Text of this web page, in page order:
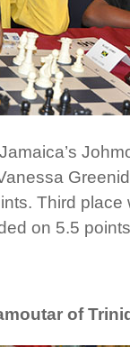
Third place
on 5.5
of